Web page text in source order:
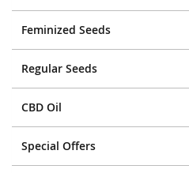
Feminized Seeds
Regular Seeds
CBD Oil
Special Offers